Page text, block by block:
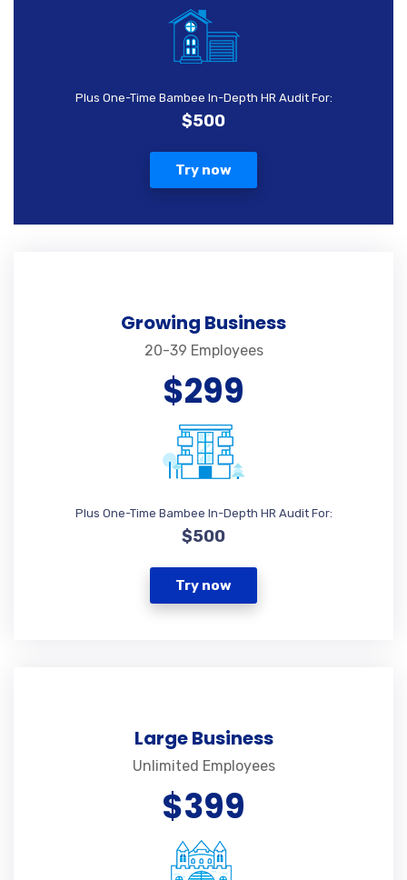
Plus One-Time Bambee In-Depth HR Audit For:
$500
Try now
Growing Business
20-39 Employees
$299
Plus One-Time Bambee In-Depth HR Audit For:
$500
Try now
Large Business
Unlimited Employees
$399